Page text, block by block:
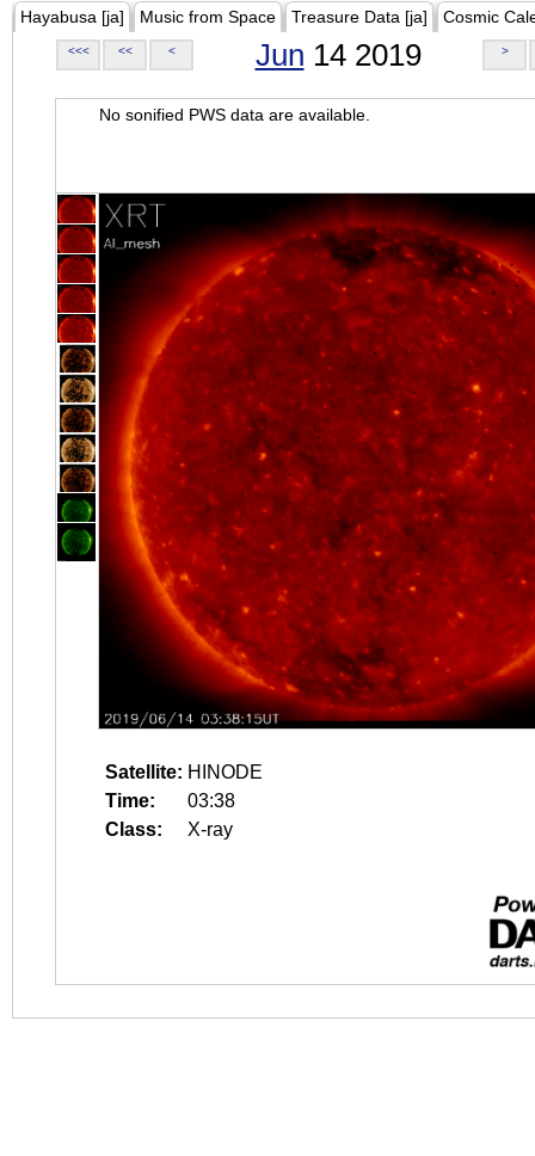
Hayabusa [ja] Music from Space Treasure Data [ja] Cosmic
<<< << < Jun 14 2019 >
No sonified PWS data are available.
Satellite: HINODE
Time:
03:38
Class:
X-ray